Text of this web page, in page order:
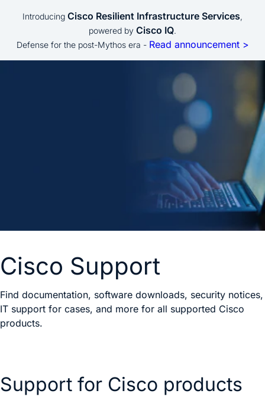
Introducing Cisco Resilient Infrastructure Services,
powered by Cisco IQ.
Defense for the post-Mythos era - Read announcement >
Cisco Support
Find documentation, software downloads, security notices,
IT support for cases, and more for all supported Cisco
products.
Support for Cisco products